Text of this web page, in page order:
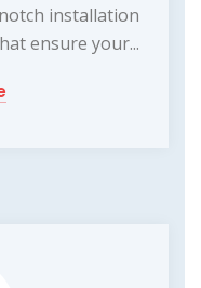
installation
ensure your...